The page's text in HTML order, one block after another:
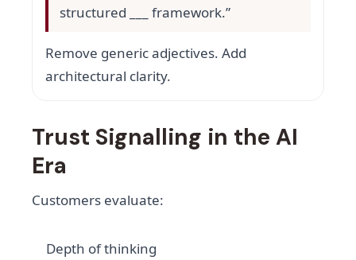
structured ___ framework.”
Remove generic adjectives. Add
architectural clarity.
Trust Signalling in the AI
Era
Customers evaluate:
Depth of thinking